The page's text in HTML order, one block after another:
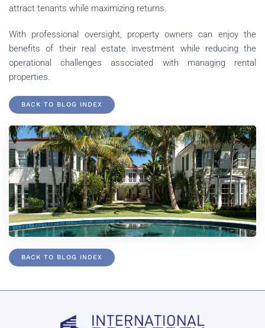
attract tenants while maximizing returns.
With professional oversight, property owners can enjoy the
benefits of their real estate investment while reducing the
operational challenges associated with managing rental
properties.
BACK TO BLOG INDEX
BACK TO BLOG INDEX